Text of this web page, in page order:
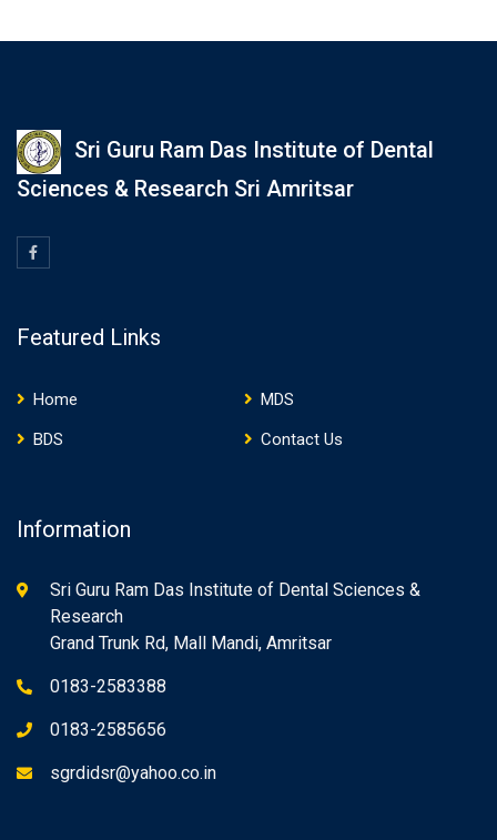
Sri Guru Ram Das Institute of Dental
Sciences & Research Sri Amritsar
Featured Links
Home
MDS
BDS
Contact Us
Information
Sri Guru Ram Das Institute of Dental Sciences &
Research
Grand Trunk Rd, Mall Mandi, Amritsar
0183-2583388
0183-2585656
sgrdidsr@yahoo.co.in